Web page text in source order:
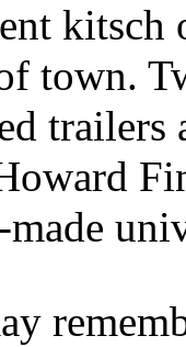
kitsch
town.
trailers